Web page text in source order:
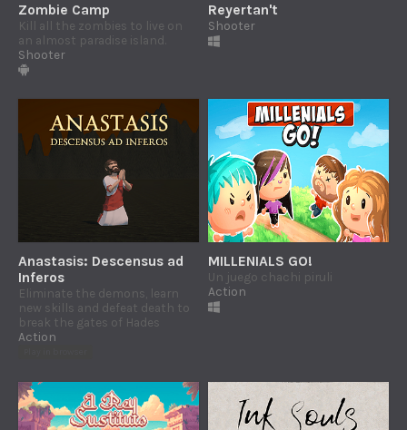
Zombie Camp
Kill all the zombies to live on
an almost paradise island.
Shooter
Reyertan't
Shooter
Anastasis: Descensus ad
Inferos
Eliminate the demons, learn
new skills and defeat death to
break the gates of Hades
Action
MILLENIALS GO!
Un juego chachi piruli
Action